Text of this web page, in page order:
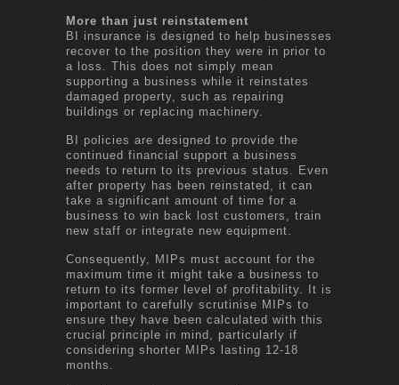
More than just reinstatement
BI insurance is designed to help businesses
recover to the position they were in prior to
a loss. This does not simply mean
supporting a business while it reinstates
damaged property, such as repairing
buildings or replacing machinery.
BI policies are designed to provide the
continued financial support a business
needs to return to its previous status. Even
after property has been reinstated, it can
take a significant amount of time for a
business to win back lost customers, train
new staff or integrate new equipment.
Consequently, MIPs must account for the
maximum time it might take a business to
return to its former level of profitability. It is
important to carefully scrutinise MIPs to
ensure they have been calculated with this
crucial principle in mind, particularly if
considering shorter MIPs lasting 12-18
months.